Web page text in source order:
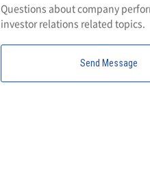
Questions about company
investor relations related topics.
Send Message